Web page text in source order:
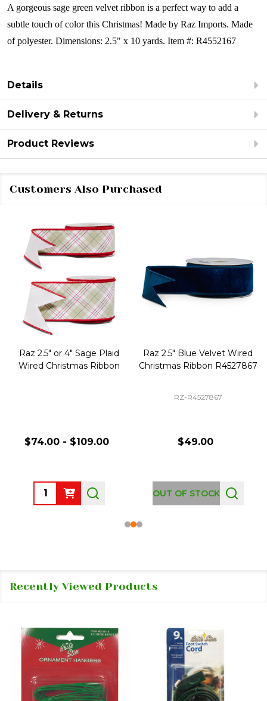
A gorgeous sage green velvet ribbon is a perfect way to add a
subtle touch of color this Christmas! Made by Raz Imports. Made
of polyester. Dimensions: 2.5" x 10 yards. Item #: R4552167
Details
Delivery & Returns
Product Reviews
Customers Also Purchased
Raz 2.5" or 4" Sage Plaid
Wired Christmas Ribbon
$74.00 - $109.00
Quantity:
Raz 2.5" Blue Velvet Wired
Christmas Ribbon R4527867
RZ-R4527867
$49.00
OUT OF STOCK
Recently Viewed Products